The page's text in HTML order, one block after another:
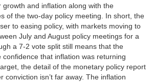
and inflation along with the
of the two-day policy meeting. In short, the
to easing policy, with markets moving to
July and August policy meetings for a
a 7-2 vote split still means that the
confidence that inflation was returning
the detail of the monetary policy report
conviction isn’t far away. The inflation